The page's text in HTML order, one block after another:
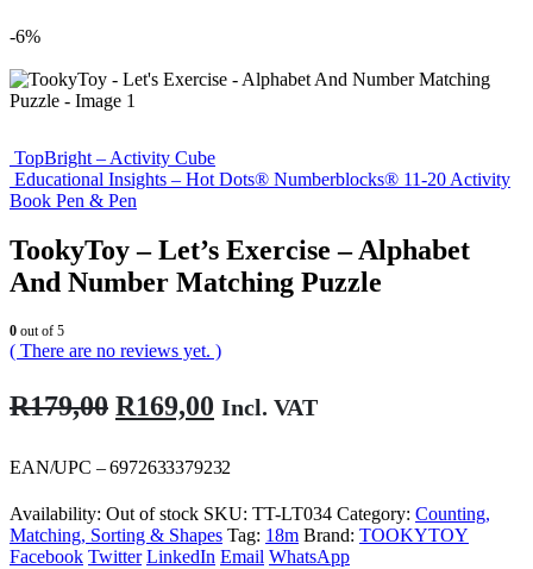
-6%
TopBright – Activity Cube
Educational Insights – Hot Dots® Numberblocks® 11-20 Activity
Book Pen & Pen
TookyToy – Let’s Exercise – Alphabet
And Number Matching Puzzle
0 out of 5
( There are no reviews yet. )
R179,00 Original
was:
R179,00.
R169,00 Current
is:
R169,00.
Incl. VAT
EAN/UPC – 6972633379232
Availability: Out of stock SKU: TT-LT034 Category: Counting,
Matching, Sorting & Shapes Tag: 18m Brand: TOOKYTOY
Facebook Twitter LinkedIn Email WhatsApp